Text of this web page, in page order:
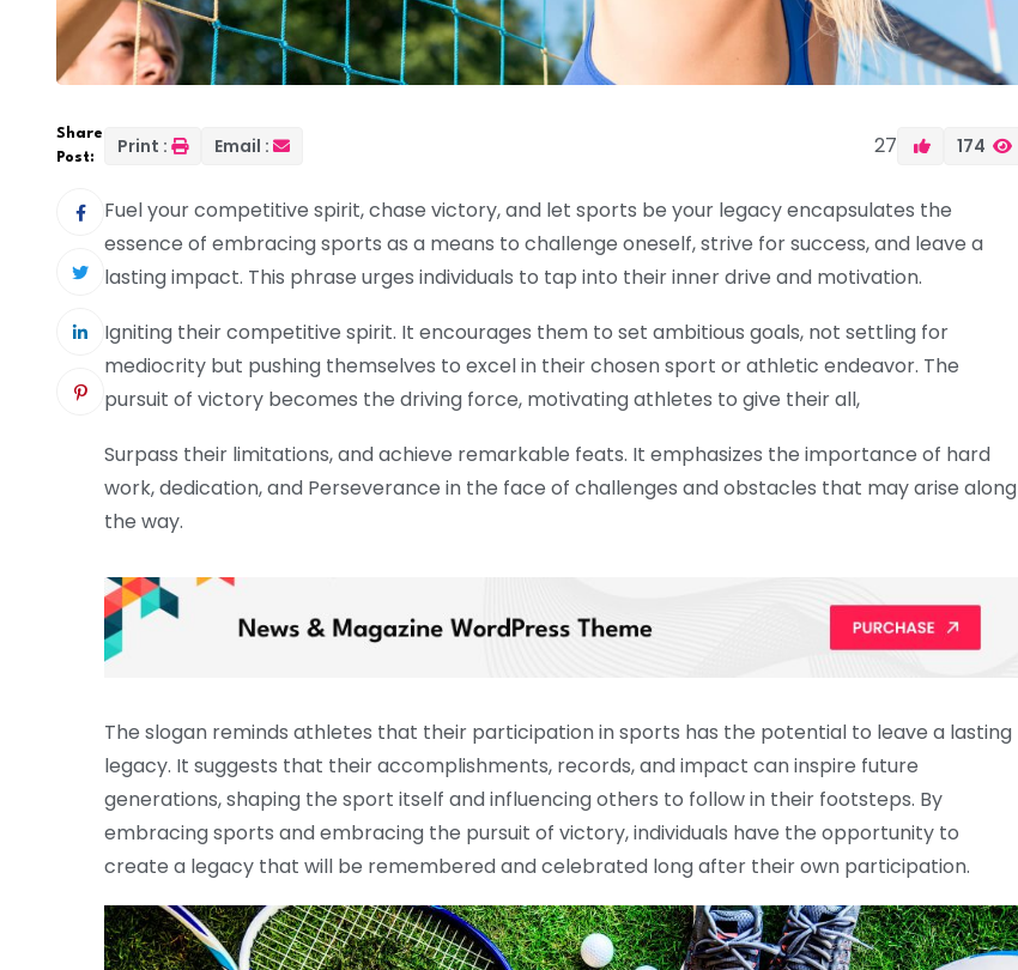
Share
Post:
Print : Email : 27 174
Fuel your competitive spirit, chase victory, and let sports be your legacy encapsulates the
essence of embracing sports as a means to challenge oneself, strive for success, and leave a
lasting impact. This phrase urges individuals to tap into their inner drive and motivation.
Igniting their competitive spirit. It encourages them to set ambitious goals, not settling for
mediocrity but pushing themselves to excel in their chosen sport or athletic endeavor. The
pursuit of victory becomes the driving force, motivating athletes to give their all,
Surpass their limitations, and achieve remarkable feats. It emphasizes the importance of hard
work, dedication, and Perseverance in the face of challenges and obstacles that may arise along
the way.
The slogan reminds athletes that their participation in sports has the potential to leave a lasting
legacy. It suggests that their accomplishments, records, and impact can inspire future
generations, shaping the sport itself and influencing others to follow in their footsteps. By
embracing sports and embracing the pursuit of victory, individuals have the opportunity to
create a legacy that will be remembered and celebrated long after their own participation.